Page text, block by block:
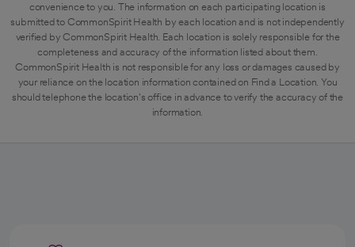
convenience to you. The information on each participating location is
submitted to CommonSpirit Health by each location and is not independently
verified by CommonSpirit Health. Each location is solely responsible for the
completeness and accuracy of the information listed about them.
CommonSpirit Health is not responsible for any loss or damages caused by
your reliance on the location information contained on Find a Location. You
should telephone the location's office in advance to verify the accuracy of the
information.